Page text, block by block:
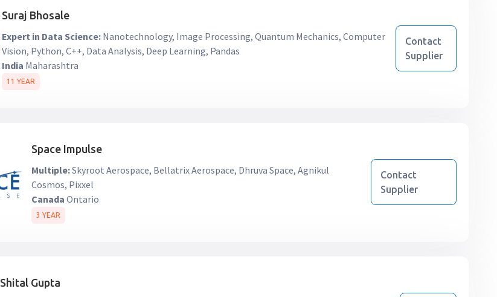
Suraj Bhosale
Expert in Data Science: Nanotechnology, Image Processing, Quantum Mechanics, Computer
Vision, Python, C++, Data Analysis, Deep Learning, Pandas
India Maharashtra
11 YEAR
Contact
Supplier
Space Impulse
Multiple:Skyroot Aerospace, Bellatrix Aerospace, Dhruva Space, Agnikul
Cosmos, Pixxel
Canada Ontario
3 YEAR
Contact
Supplier
Shital Gupta